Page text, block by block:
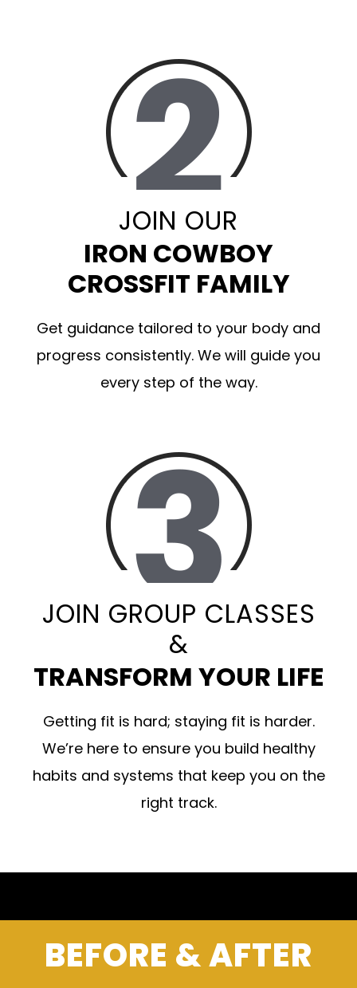
JOIN OUR
IRON COWBOY
CROSSFIT FAMILY
Get guidance tailored to your body and
progress consistently. We will guide you
every step of the way.
JOIN GROUP CLASSES
&
TRANSFORM YOUR LIFE
Getting fit is hard; staying fit is harder.
We’re here to ensure you build healthy
habits and systems that keep you on the
right track.
BEFORE & AFTER